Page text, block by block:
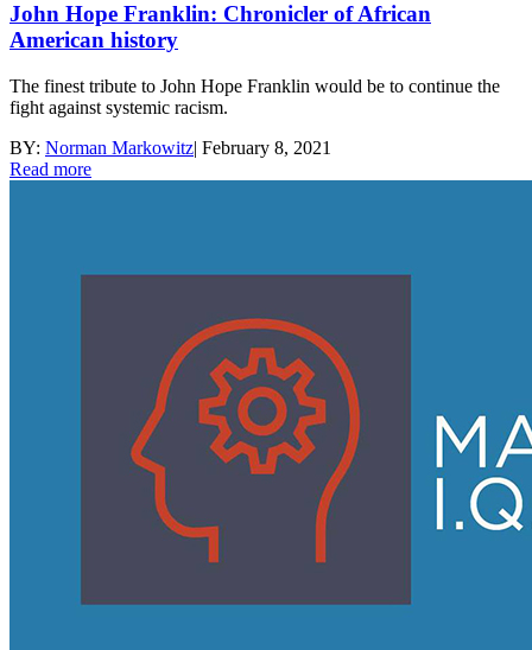
John Hope Franklin: Chronicler of African
American history
The finest tribute to John Hope Franklin would be to continue the
fight against systemic racism.
BY: Norman Markowitz| February 8, 2021
Read more